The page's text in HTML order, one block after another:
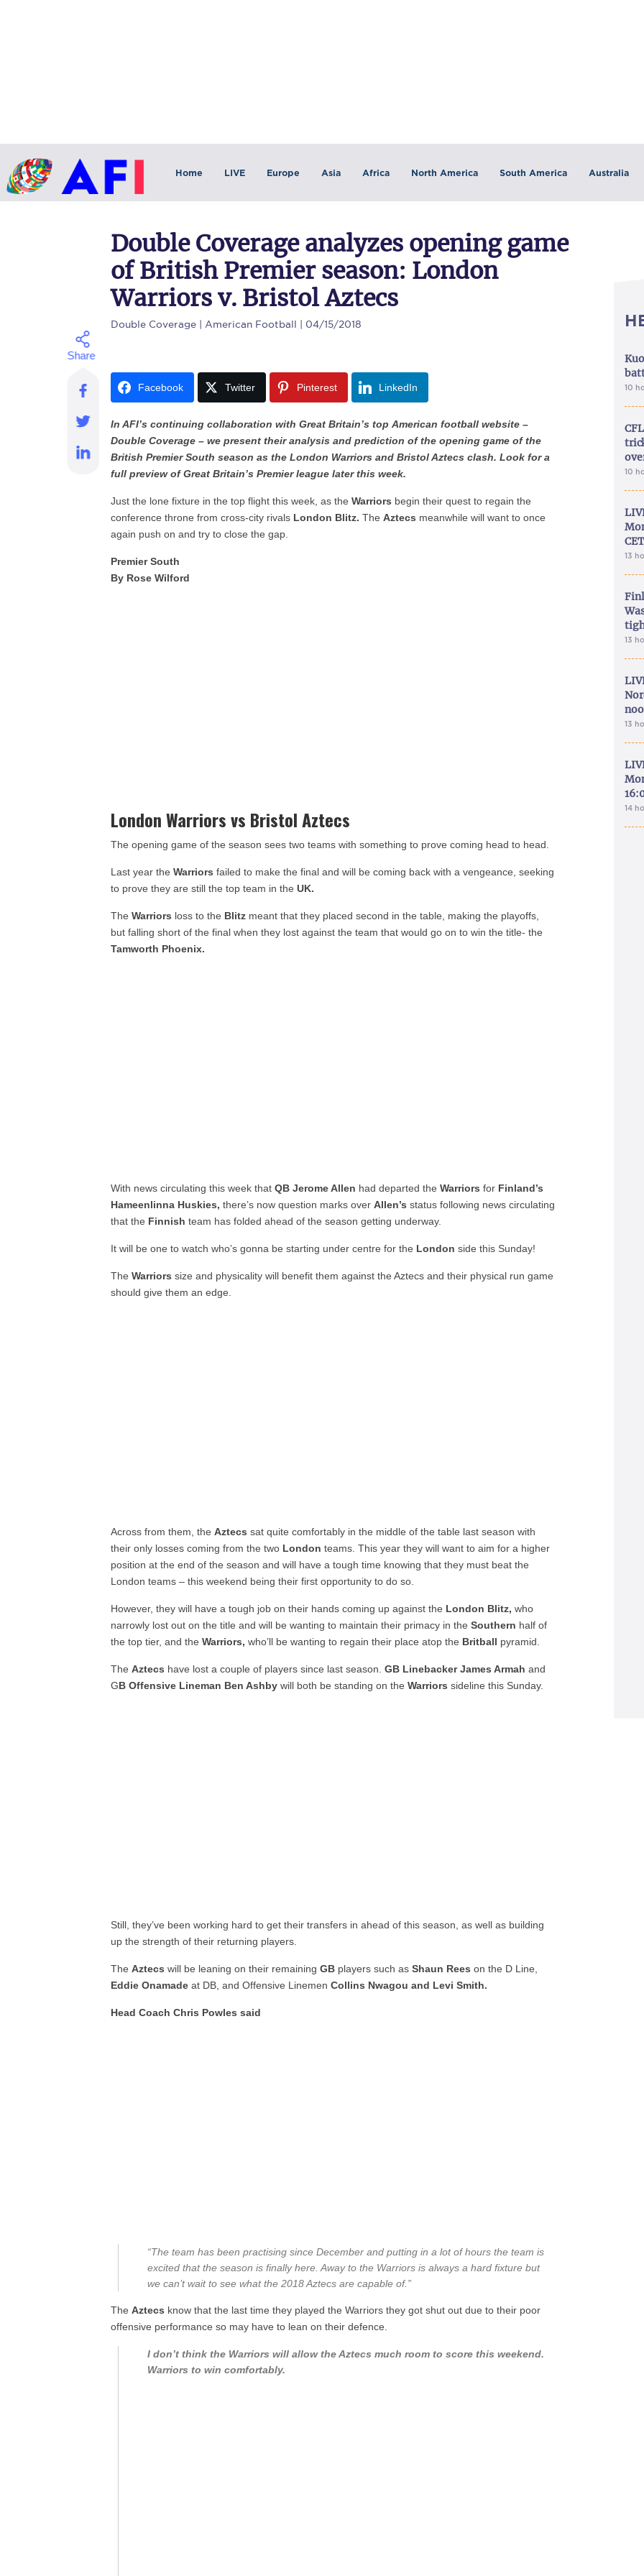
Home LIVE Europe Asia Africa North America South America Australia
Double Coverage analyzes opening game
of British Premier season: London
Warriors v. Bristol Aztecs
Double Coverage | American Football | 04/15/2018
Facebook Twitter Pinterest LinkedIn
In AFI’s continuing collaboration with Great Britain’s top American football website –
Double Coverage – we present their analysis and prediction of the opening game of the
British Premier South season as the London Warriors and Bristol Aztecs clash. Look for a
full preview of Great Britain’s Premier league later this week.
Just the lone fixture in the top flight this week, as theWarriors begin their quest to regain the
conference throne from cross-city rivals London Blitz. TheAztecs meanwhile will want to once
again push on and try to close the gap.
Premier South
By Rose Wilford
London Warriors vs Bristol Aztecs
The opening game of the season sees two teams with something to prove coming head to head.
Last year theWarriors failed to make the final and will be coming back with a vengeance, seeking
to prove they are still the top team in theUK.
TheWarriors loss to the Blitz meant that they placed second in the table, making the playoffs,
but falling short of the final when they lost against the team that would go on to win the title- the
Tamworth Phoenix.
With news circulating this week thatQB Jerome Allen had departed theWarriors for Finland’s
Hameenlinna Huskies, there’s now question marks overAllen’s status following news circulating
that the Finnish team has folded ahead of the season getting underway.
It will be one to watch who’s gonna be starting under centre for the London side this Sunday!
TheWarriors size and physicality will benefit them against the Aztecs and their physical run game
should give them an edge.
Across from them, theAztecs sat quite comfortably in the middle of the table last season with
their only losses coming from the two London teams. This year they will want to aim for a higher
position at the end of the season and will have a tough time knowing that they must beat the
London teams – this weekend being their first opportunity to do so.
However, they will have a tough job on their hands coming up against the London Blitz, who
narrowly lost out on the title and will be wanting to maintain their primacy in theSouthern half of
the top tier, and theWarriors, who’ll be wanting to regain their place atop the Britball pyramid.
TheAztecs have lost a couple of players since last season.GB Linebacker James Armah and
GB Offensive Lineman Ben Ashby will both be standing on theWarriors sideline this Sunday.
Still, they’ve been working hard to get their transfers in ahead of this season, as well as building
up the strength of their returning players.
TheAztecs will be leaning on their remainingGB players such asShaun Rees on the D Line,
Eddie Onamade at DB, and Offensive LinemenCollins Nwagou and Levi Smith.
Head Coach Chris Powles said
“The team has been practising since December and putting in a lot of hours the team is
excited that the season is finally here. Away to the Warriors is always a hard fixture but
we can’t wait to see what the 2018 Aztecs are capable of.”
TheAztecs know that the last time they played the Warriors they got shut out due to their poor
offensive performance so may have to lean on their defence.
I don’t think the Warriors will allow the Aztecs much room to score this weekend.
Warriors to win comfortably.
10
10
13
13
13
14